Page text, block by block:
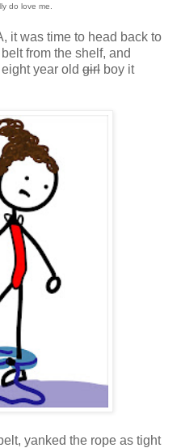
do love me.
it was time to head back to
from the shelf, and
year old girl boy it
yanked the rope as tight